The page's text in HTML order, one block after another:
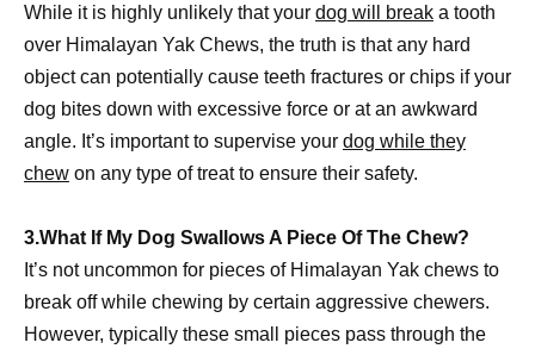
While it is highly unlikely that your dog will break a tooth
over Himalayan Yak Chews, the truth is that any hard
object can potentially cause teeth fractures or chips if your
dog bites down with excessive force or at an awkward
angle. It’s important to supervise your dog while they
chew on any type of treat to ensure their safety.
3.What If My Dog Swallows A Piece Of The Chew?
It’s not uncommon for pieces of Himalayan Yak chews to
break off while chewing by certain aggressive chewers.
However, typically these small pieces pass through the